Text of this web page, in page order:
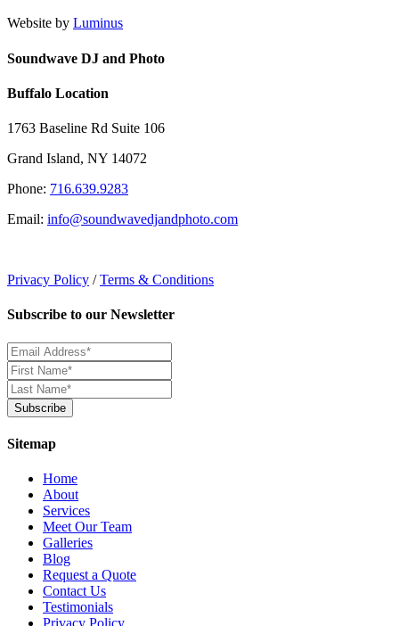
Website by Luminus
Soundwave DJ and Photo
Buffalo Location
1763 Baseline Rd Suite 106
Grand Island, NY 14072
Phone: 716.639.9283
Email: info@soundwavedjandphoto.com
Privacy Policy /Terms & Conditions
Subscribe to our Newsletter
Sitemap
Home
About
Services
Meet Our Team
Galleries
Blog
Request a Quote
Contact Us
Testimonials